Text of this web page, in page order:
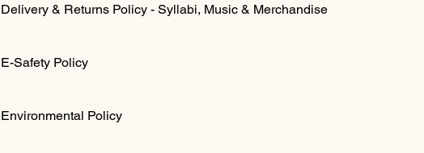
Delivery & Returns Policy - Syllabi, Music & Merchandise
E-Safety Policy
Environmental Policy